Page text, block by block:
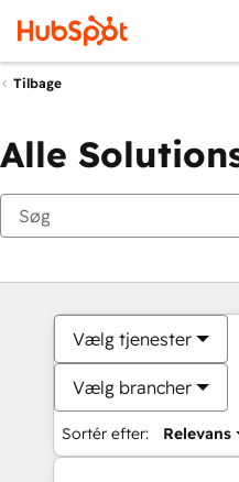
Tilbage
Alle
Vælg tjenester
Vælg brancher
Sortér efter: Relevans